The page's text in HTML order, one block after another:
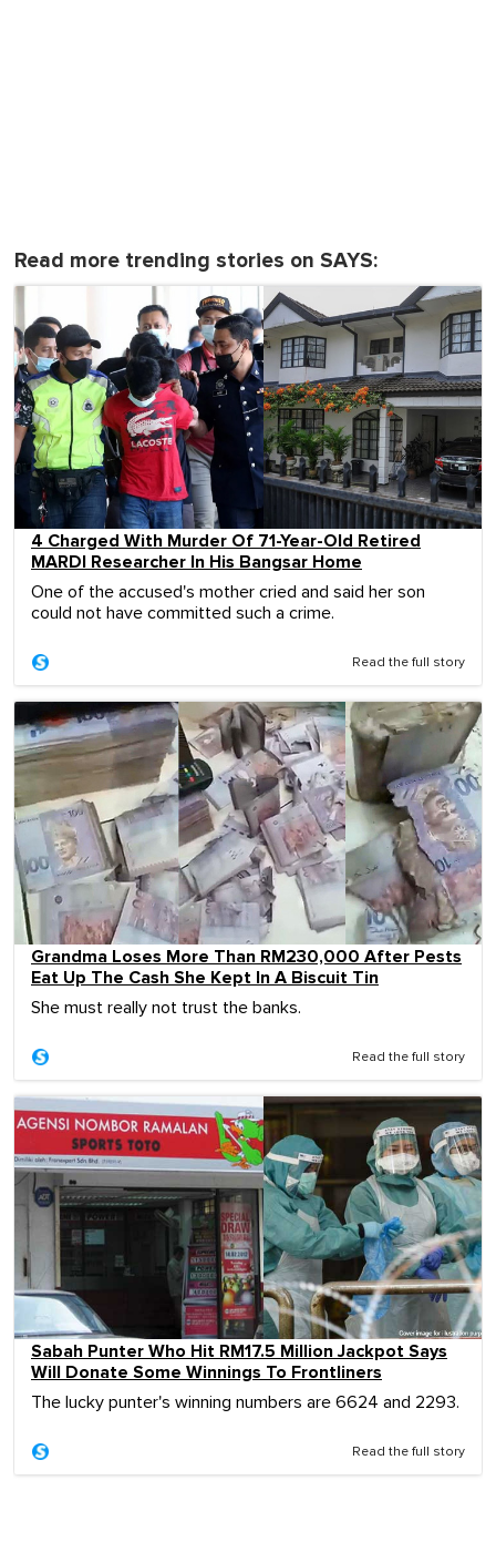
Read more trending stories on SAYS:
4 Charged With Murder Of 71-Year-Old Retired
MARDI Researcher In His Bangsar Home
One of the accused's mother cried and said her son
could not have committed such a crime.
Read the full story
Grandma Loses More Than RM230,000 After Pests
Eat Up The Cash She Kept In A Biscuit Tin
She must really not trust the banks.
Read the full story
Sabah Punter Who Hit RM17.5 Million Jackpot Says
Will Donate Some Winnings To Frontliners
The lucky punter's winning numbers are 6624 and 2293.
Read the full story